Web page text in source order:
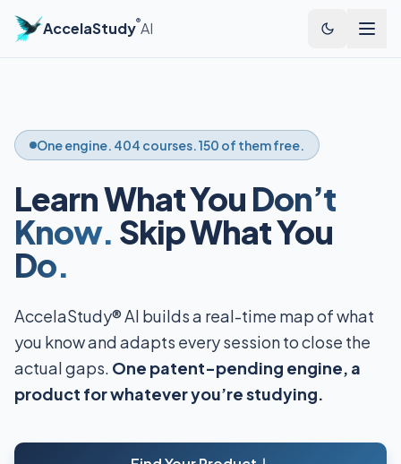
AccelaStudy®AI
One engine. 404 courses. 150 of them free.
Learn What You Don’t
Know. Skip What You
Do.
AccelaStudy® AI builds a real-time map of what
you know and adapts every session to close the
actual gaps. One patent-pending engine, a
product for whatever you’re studying.